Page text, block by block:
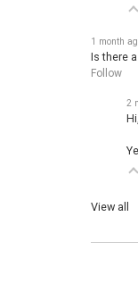
1 month ago
Is there
Follow
2
Hi,
View all